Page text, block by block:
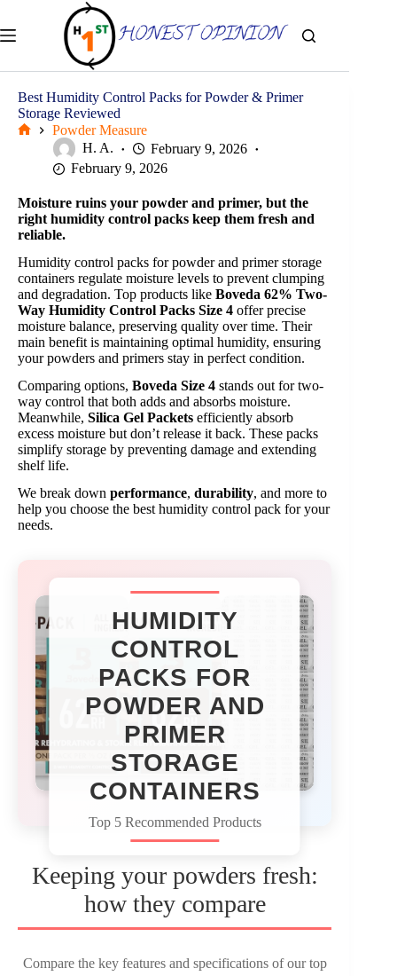
content
Best Humidity Control Packs for Powder & Primer
Storage Reviewed
Powder Measure
H. A.
February 9, 2026
February 9, 2026
Moisture ruins your powder and primer, but the
right humidity control packs keep them fresh and
reliable.
Humidity control packs for powder and primer storage
containers regulate moisture levels to prevent clumping
and degradation. Top products like Boveda 62% Two-
Way Humidity Control Packs Size 4 offer precise
moisture balance, preserving quality over time. Their
main benefit is maintaining optimal humidity, ensuring
your powders and primers stay in perfect condition.
Comparing options, Boveda Size 4 stands out for two-
way control that both adds and absorbs moisture.
Meanwhile, Silica Gel Packets efficiently absorb
excess moisture but don’t release it back. These packs
simplify storage by preventing damage and extending
shelf life.
We break down performance, durability, and more to
help you choose the best humidity control pack for your
needs.
HUMIDITY
CONTROL
PACKS FOR
POWDER AND
PRIMER
STORAGE
CONTAINERS​
Top 5 Recommended Products
Keeping your powders fresh:
how they compare
Compare the key features and specifications of our top